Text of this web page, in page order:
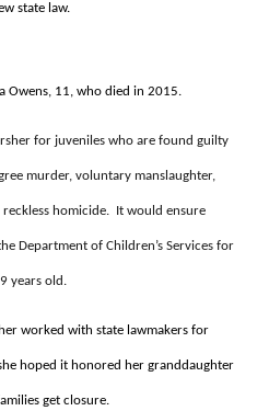
state law.
Owens, 11, who died in 2015.
for juveniles who are found guilty
murder, voluntary manslaughter,
homicide. It would ensure
Department of Children’s Services for
years old.
worked with state lawmakers for
hoped it honored her granddaughter
get closure.